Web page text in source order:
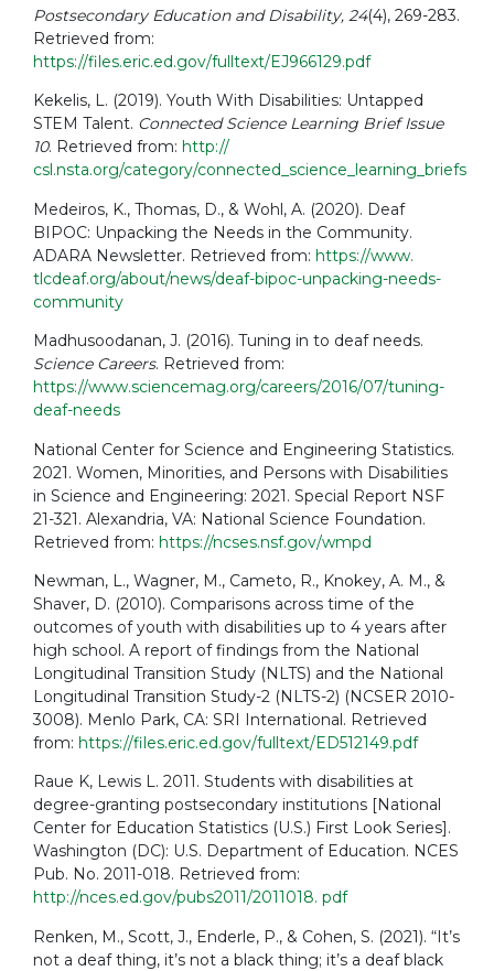
Postsecondary Education and Disability, 24(4), 269-283.
Retrieved from:
https://files.eric.ed.gov/fulltext/EJ966129.pdf
Kekelis, L. (2019). Youth With Disabilities: Untapped
STEM Talent. Connected Science Learning Brief Issue
10. Retrieved from: http://
csl.nsta.org/category/connected_science_learning_briefs
Medeiros, K., Thomas, D., & Wohl, A. (2020). Deaf
BIPOC: Unpacking the Needs in the Community.
ADARA Newsletter. Retrieved from: https://www.
tlcdeaf.org/about/news/deaf-bipoc-unpacking-needs-
community
Madhusoodanan, J. (2016). Tuning in to deaf needs.
Science Careers. Retrieved from:
https://www.sciencemag.org/careers/2016/07/tuning-
deaf-needs
National Center for Science and Engineering Statistics.
2021. Women, Minorities, and Persons with Disabilities
in Science and Engineering: 2021. Special Report NSF
21-321. Alexandria, VA: National Science Foundation.
Retrieved from: https://ncses.nsf.gov/wmpd
Newman, L., Wagner, M., Cameto, R., Knokey, A. M., &
Shaver, D. (2010). Comparisons across time of the
outcomes of youth with disabilities up to 4 years after
high school. A report of findings from the National
Longitudinal Transition Study (NLTS) and the National
Longitudinal Transition Study-2 (NLTS-2) (NCSER 2010-
3008). Menlo Park, CA: SRI International. Retrieved
from: https://files.eric.ed.gov/fulltext/ED512149.pdf
Raue K, Lewis L. 2011. Students with disabilities at
degree-granting postsecondary institutions [National
Center for Education Statistics (U.S.) First Look Series].
Washington (DC): U.S. Department of Education. NCES
Pub. No. 2011-018. Retrieved from:
http://nces.ed.gov/pubs2011/2011018. pdf
Renken, M., Scott, J., Enderle, P., & Cohen, S. (2021). “It’s
not a deaf thing, it’s not a black thing; it’s a deaf black